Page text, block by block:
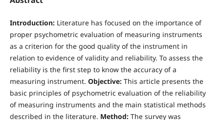
Introduction:Literature has focused on the importance of
proper psychometric evaluation of measuring instruments
as a criterion for the good quality of the instrument in
relation to evidence of validity and reliability. To assess the
reliability is the first step to know the accuracy of a
measuring instrument. Objective:This article presents the
basic principles of psychometric evaluation of the reliability
of measuring instruments and the main statistical methods
described in the literature. Method:The survey was